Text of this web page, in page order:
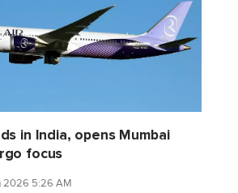
in India, opens Mumbai
focus
2026 5:26 AM